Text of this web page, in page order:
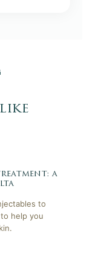
a
to
help you